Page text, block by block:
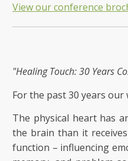
View our conference
"Healing Touch: 30 Years
For the past 30 years
The physical heart has
the brain than it
function – influencing